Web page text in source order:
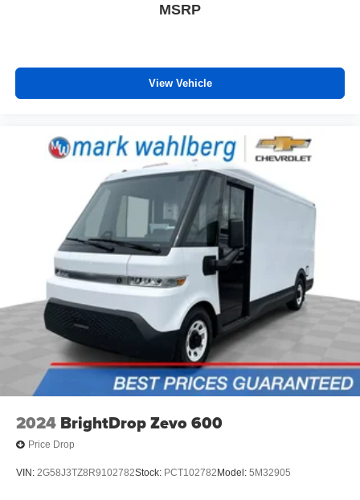
MSRP
View Vehicle
2024 BrightDrop Zevo 600
Price Drop
VIN: 2G58J3TZ8R9102782Stock: PCT102782 Model: 5M32905